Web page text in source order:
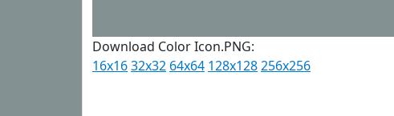
Download Color Icon.PNG:
16x1632x32 64x64 128x128256x256